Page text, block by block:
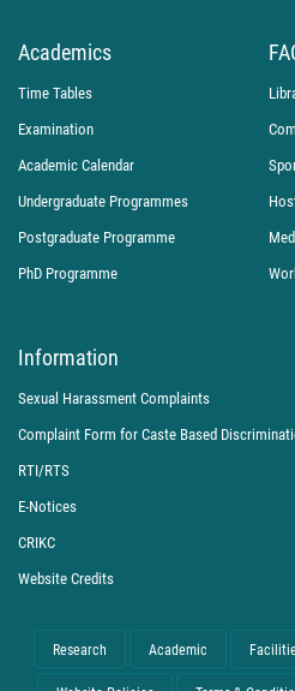
Academics
Time Tables
Examination
Academic Calendar
Undergraduate Programmes
Postgraduate Programme
PhD Programme
Information
Sexual Harassment Complaints
Complaint Form for Caste Based
RTI/RTS
E-Notices
CRIKC
Website Credits
Research Academic